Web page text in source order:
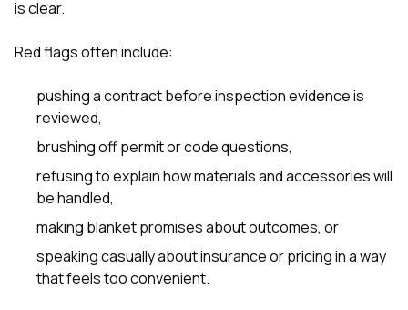
is clear.
Red flags often include:
pushing a contract before inspection evidence is
reviewed,
brushing off permit or code questions,
refusing to explain how materials and accessories will
be handled,
making blanket promises about outcomes, or
speaking casually about insurance or pricing in a way
that feels too convenient.